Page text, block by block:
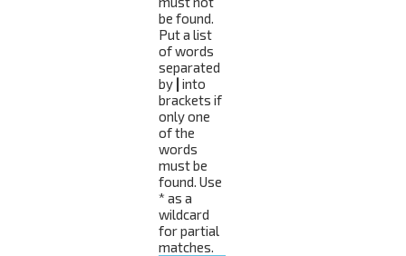
be found.
Put a list
of words
separated
by | into
brackets if
only one
of the
words
must be
found. Use
* as a
wildcard
for partial
matches.